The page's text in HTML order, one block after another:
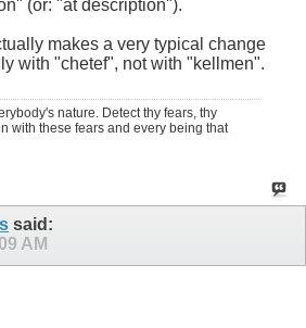
(or: "at description").
makes a very typical change
with "chetef", not with "kellmen".
nature. Detect thy fears, thy
with these fears and every being that
said:
AM